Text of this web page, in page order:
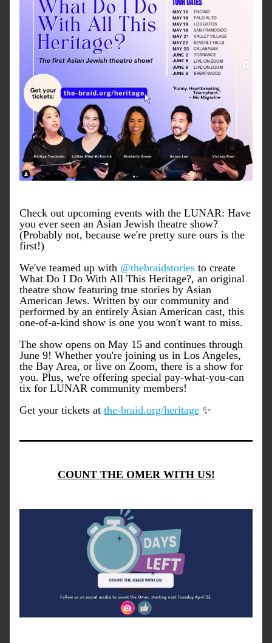
Check out upcoming events with the LUNAR: Have
you ever seen an Asian Jewish theatre show?
(Probably not, because we're pretty sure ours is the
first!)
We've teamed up with @thebraidstories to create
What Do I Do With All This Heritage?, an original
theatre show featuring true stories by Asian
American Jews. Written by our community and
performed by an entirely Asian American cast, this
one-of-a-kind show is one you won't want to miss.
The show opens on May 15 and continues through
June 9! Whether you're joining us in Los Angeles,
the Bay Area, or live on Zoom, there is a show for
you. Plus, we're offering special pay-what-you-can
tix for LUNAR community members!
Get your tickets at the-braid.org/heritage ✨
COUNT THE OMER WITH US!